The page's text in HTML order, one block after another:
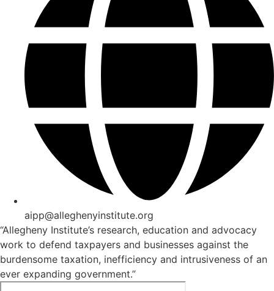
aipp@alleghenyinstitute.org
“Allegheny Institute’s research, education and advocacy
work to defend taxpayers and businesses against the
burdensome taxation, inefficiency and intrusiveness of an
ever expanding government.”